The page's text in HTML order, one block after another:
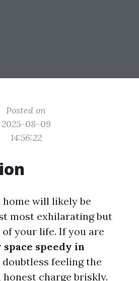
Posted on
2025-08-09
14:56:22
will likely be
most exhilarating but
your life. If you are
space speedy in
doubtless feeling the
charge briskly.